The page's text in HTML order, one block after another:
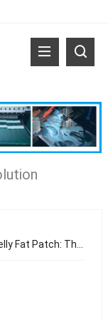
Invasive Body Shaping Solutions